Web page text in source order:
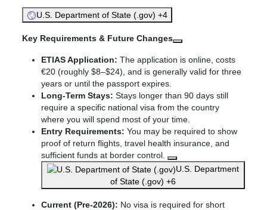
U.S. Department of State (.gov) +4
Key Requirements & Future Changes
ETIAS Application: The application is online, costs
€20 (roughly $8–$24), and is generally valid for three
years or until the passport expires.
Long-Term Stays: Stays longer than 90 days still
require a specific national visa from the country
where you will spend most of your time.
Entry Requirements: You may be required to show
proof of return flights, travel health insurance, and
sufficient funds at border control.
U.S. Department
of State (.gov) +6
Current (Pre-2026): No visa is required for short